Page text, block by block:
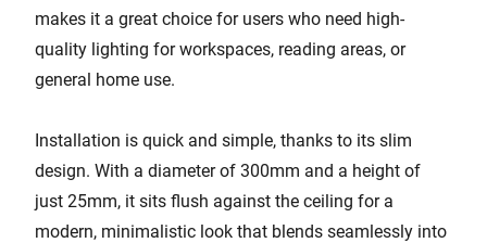
makes it a great choice for users who need high-
quality lighting for workspaces, reading areas, or
general home use.
Installation is quick and simple, thanks to its slim
design. With a diameter of 300mm and a height of
just 25mm, it sits flush against the ceiling for a
modern, minimalistic look that blends seamlessly into